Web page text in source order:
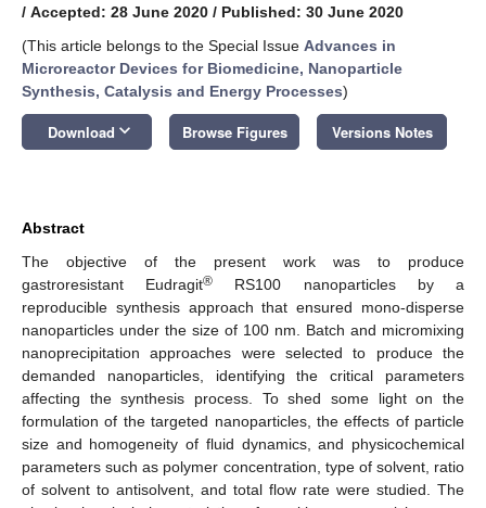
/ Accepted: 28 June 2020 / Published: 30 June 2020
(This article belongs to the Special Issue Advances in
Microreactor Devices for Biomedicine, Nanoparticle
Synthesis, Catalysis and Energy Processes)
Download keyboard_arrow_down Browse Figures Versions Notes
Abstract
The objective of the present work was to produce
gastroresistant Eudragit® RS100 nanoparticles by a
reproducible synthesis approach that ensured mono-disperse
nanoparticles under the size of 100 nm. Batch and micromixing
nanoprecipitation approaches were selected to produce the
demanded nanoparticles, identifying the critical parameters
affecting the synthesis process. To shed some light on the
formulation of the targeted nanoparticles, the effects of particle
size and homogeneity of fluid dynamics, and physicochemical
parameters such as polymer concentration, type of solvent, ratio
of solvent to antisolvent, and total flow rate were studied. The